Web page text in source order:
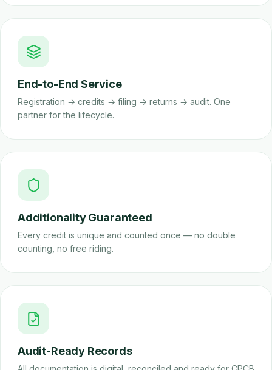
End-to-End Service
Registration → credits → filing → returns → audit. One
partner for the lifecycle.
Additionality Guaranteed
Every credit is unique and counted once — no double
counting, no free riding.
Audit-Ready Records